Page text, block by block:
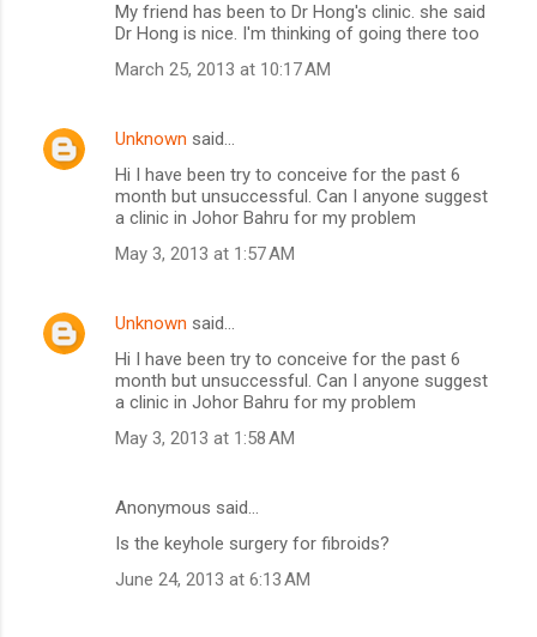
My friend has been to Dr Hong's clinic. she said
Dr Hong is nice. I'm thinking of going there too
March 25, 2013 at 10:17 AM
Unknown said…
Hi I have been try to conceive for the past 6
month but unsuccessful. Can I anyone suggest
a clinic in Johor Bahru for my problem
May 3, 2013 at 1:57 AM
Unknown said…
Hi I have been try to conceive for the past 6
month but unsuccessful. Can I anyone suggest
a clinic in Johor Bahru for my problem
May 3, 2013 at 1:58 AM
Anonymous said…
Is the keyhole surgery for fibroids?
June 24, 2013 at 6:13 AM